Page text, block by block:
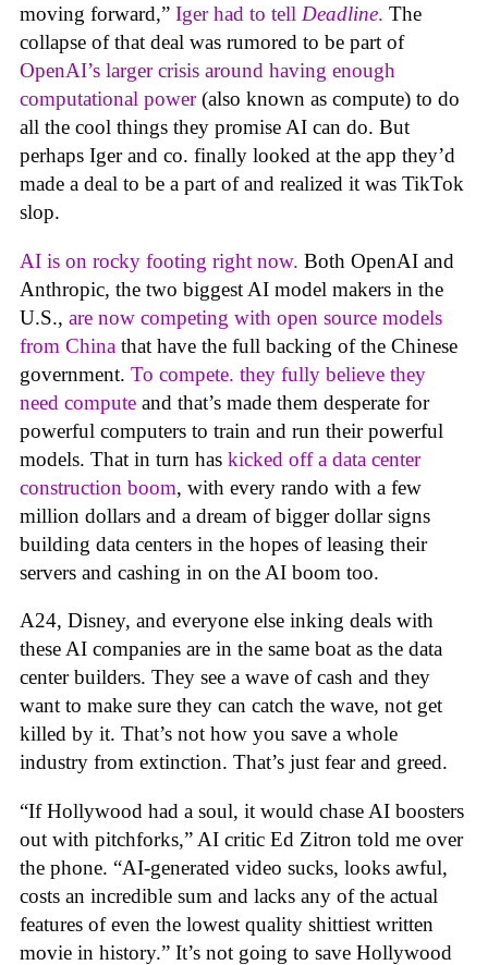
moving forward,” Iger had to tell Deadline. The
collapse of that deal was rumored to be part of
OpenAI’s larger crisis around having enough
computational power(also known as compute) to do
all the cool things they promise AI can do. But
perhaps Iger and co. finally looked at the app they’d
made a deal to be a part of and realized it was TikTok
slop.
AI is on rocky footing right now. Both OpenAI and
Anthropic, the two biggest AI model makers in the
U.S., are now competing with open source models
from China that have the full backing of the Chinese
government. To compete. they fully believe they
need compute and that’s made them desperate for
powerful computers to train and run their powerful
models. That in turn has kicked off a data center
construction boom, with every rando with a few
million dollars and a dream of bigger dollar signs
building data centers in the hopes of leasing their
servers and cashing in on the AI boom too.
A24, Disney, and everyone else inking deals with
these AI companies are in the same boat as the data
center builders. They see a wave of cash and they
want to make sure they can catch the wave, not get
killed by it. That’s not how you save a whole
industry from extinction. That’s just fear and greed.
“If Hollywood had a soul, it would chase AI boosters
out with pitchforks,” AI critic Ed Zitron told me over
the phone. “AI-generated video sucks, looks awful,
costs an incredible sum and lacks any of the actual
features of even the lowest quality shittiest written
movie in history.” It’s not going to save Hollywood